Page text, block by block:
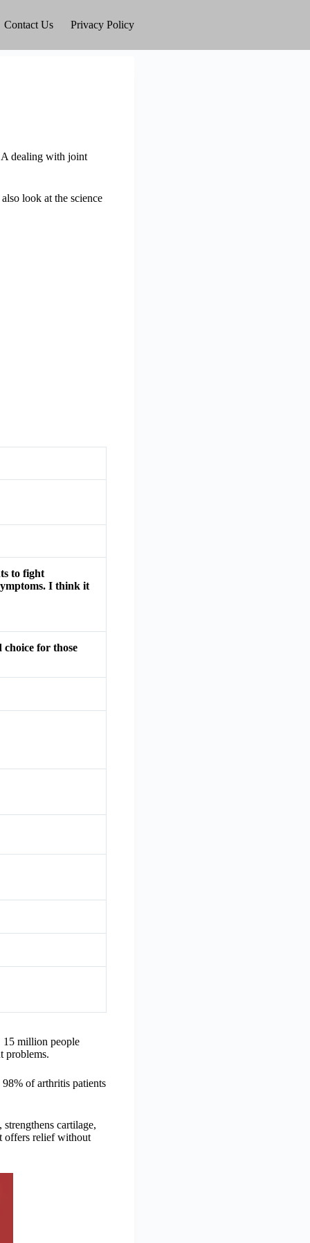
Contact Us Privacy Policy
dealing with joint
look at the science
to fight
I think it
for those
15 million people
problems.
of arthritis patients
cartilage,
offers relief without